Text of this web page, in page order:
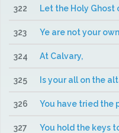
322 Let the Holy Ghost
323 Ye are not your
324 At Calvary,
325 Is your all on the
326 You have tried the
327 You hold the keys